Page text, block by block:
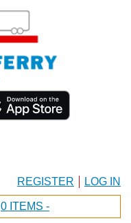
REGISTER LOG IN
0 ITEMS -